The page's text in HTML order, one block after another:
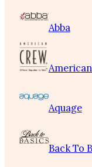
Abba
Aquage
Back To